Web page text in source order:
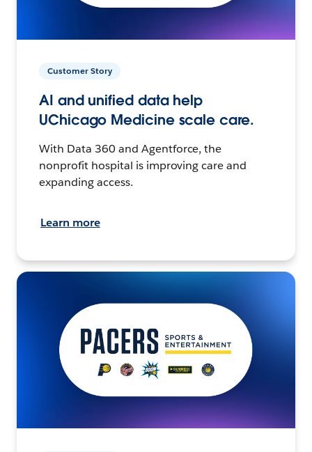
Customer Story
AI and unified data help
UChicago Medicine scale care.
With Data 360 and Agentforce, the
nonprofit hospital is improving care and
expanding access.
Learn more